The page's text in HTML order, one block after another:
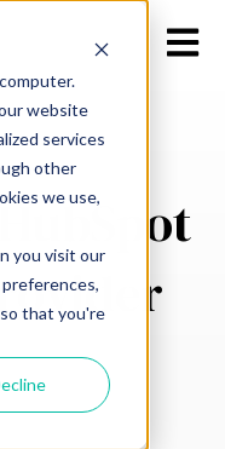
website
services
other
we use,
you visit our
that you're
Open